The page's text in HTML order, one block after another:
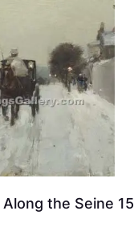
Along the Seine 15